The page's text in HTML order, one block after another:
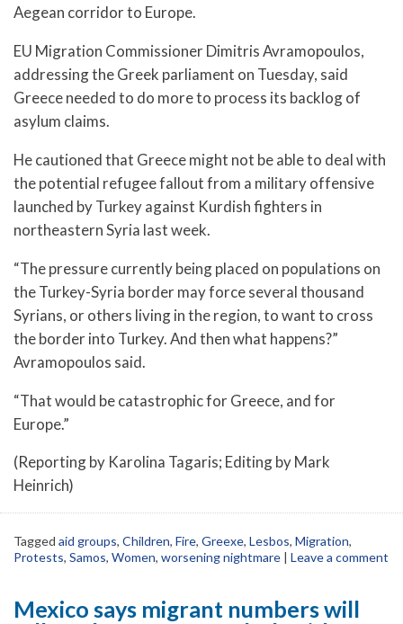
Aegean corridor to Europe.
EU Migration Commissioner Dimitris Avramopoulos,
addressing the Greek parliament on Tuesday, said
Greece needed to do more to process its backlog of
asylum claims.
He cautioned that Greece might not be able to deal with
the potential refugee fallout from a military offensive
launched by Turkey against Kurdish fighters in
northeastern Syria last week.
“The pressure currently being placed on populations on
the Turkey-Syria border may force several thousand
Syrians, or others living in the region, to want to cross
the border into Turkey. And then what happens?”
Avramopoulos said.
“That would be catastrophic for Greece, and for
Europe.”
(Reporting by Karolina Tagaris; Editing by Mark
Heinrich)
Tagged aid groups, Children, Fire, Greexe, Lesbos, Migration,
Protests, Samos, Women, worsening nightmare | Leave a comment
Mexico says migrant numbers will